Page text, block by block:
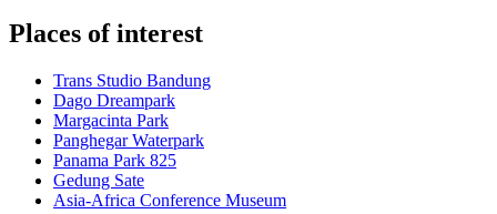
Places of interest
Trans Studio Bandung
Dago Dreampark
Margacinta Park
Panghegar Waterpark
Panama Park 825
Gedung Sate
Asia-Africa Conference Museum